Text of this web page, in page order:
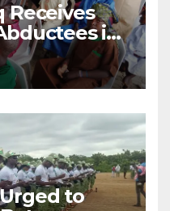
Receives
in
to